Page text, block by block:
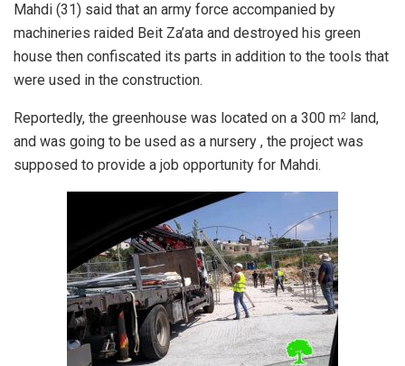
Mahdi (31) said that an army force accompanied by
machineries raided Beit Za’ata and destroyed his green
house then confiscated its parts in addition to the tools that
were used in the construction.
Reportedly, the greenhouse was located on a 300 m2
land,
and was going to be used as a nursery , the project was
supposed to provide a job opportunity for Mahdi.